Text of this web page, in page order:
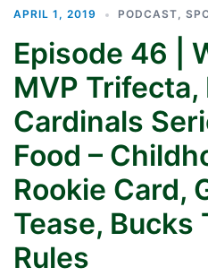
APRIL 1, 2019 PODCAST,
Episode 46 |
MVP
Cardinals
Food –
Rookie Card,
Tease, Bucks
Rules